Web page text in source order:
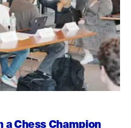
a Chess Champion